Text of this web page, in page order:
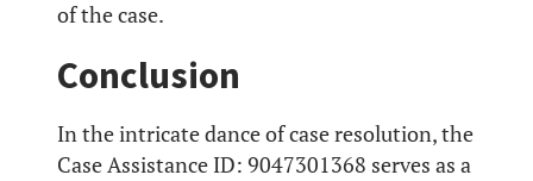
of the case.
Conclusion
In the intricate dance of case resolution, the
Case Assistance ID: 9047301368 serves as a